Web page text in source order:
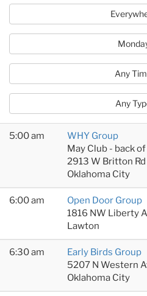
Any
Any
5:00 am
WHY Group
May Club - back
2913 W Britton Rd
Oklahoma City
6:00 am
Open Door Group
1816 NW Liberty
Lawton
6:30 am
Early Birds Group
5207 N Western
Oklahoma City